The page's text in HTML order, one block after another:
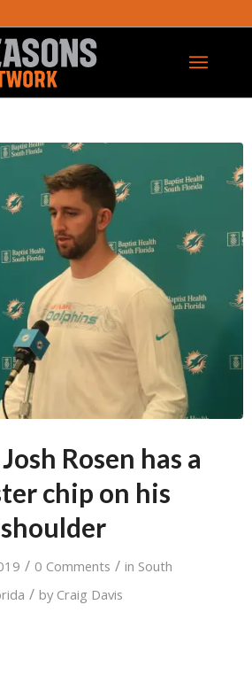
Rosen has a
chip on his
shoulder
/ 0 Comments / in South
/ by Craig Davis